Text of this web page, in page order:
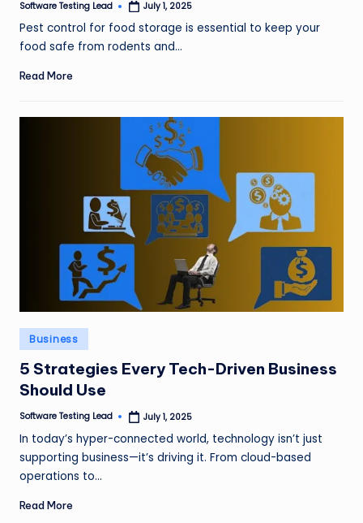
Posted
Software Testing Lead July 1, 2025
Pest control for food storage is essential to keep your
food safe from rodents and…
Read More
Posted
in
Business
5 Strategies Every Tech-Driven Business
Should Use
Posted
Software Testing Lead July 1, 2025
In today’s hyper-connected world, technology isn’t just
supporting business—it’s driving it. From cloud-based
operations to…
Read More